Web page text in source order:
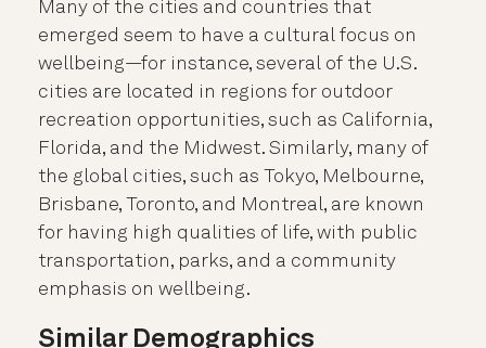
Many of the cities and countries that
emerged seem to have a cultural focus on
wellbeing—for instance, several of the U.S.
cities are located in regions for outdoor
recreation opportunities, such as California,
Florida, and the Midwest. Similarly, many of
the global cities, such as Tokyo, Melbourne,
Brisbane, Toronto, and Montreal, are known
for having high qualities of life, with public
transportation, parks, and a community
emphasis on wellbeing.
Similar Demographics